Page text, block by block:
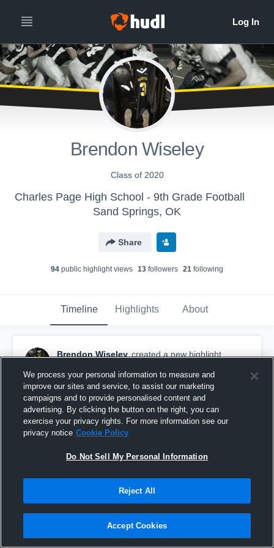
Brendon Wiseley
Class of 2020
Charles Page High School - 9th Grade Football
Sand Springs, OK
Share
94 public highlight views 13 followers 21 following
Timeline Highlights About
Brendon Wiseley created a new highlight.
Union White
We process your personal information to measure and
improve our sites and service, to assist our marketing
campaigns and to provide personalised content and
advertising. By clicking the button on the right, you can
exercise your privacy rights. For more information see our
privacy notice Cookie Policy
Do Not Sell My Personal Information
Reject All
Accept Cookies